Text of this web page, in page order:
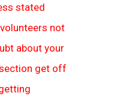
stated
not
about your
get off